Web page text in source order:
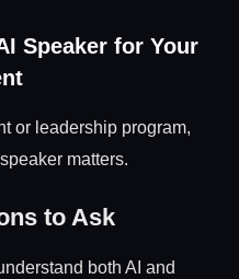
Speaker for Your
or leadership program,
matters.
to Ask
both AI and